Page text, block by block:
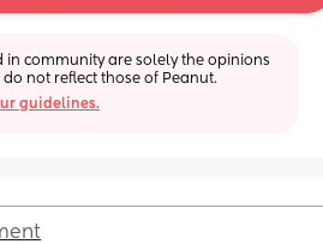
in community are solely the opinions
not reflect those of Peanut.
guidelines.